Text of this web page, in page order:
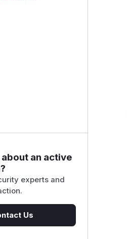
an active
experts and
Us